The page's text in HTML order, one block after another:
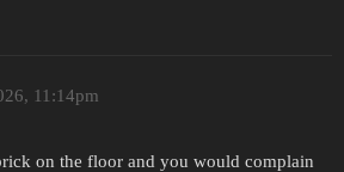
11:14pm
on the floor and you would complain